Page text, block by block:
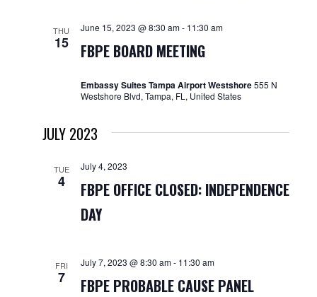
THU
15 FBPE BOARD MEETING
June 15, 2023 @ 8:30 am- 11:30 am
Embassy Suites Tampa Airport Westshore555 N
Westshore Blvd, Tampa, FL, United States
JULY 2023
TUE
4
FBPE OFFICE CLOSED: INDEPENDENCE
DAY
July 4, 2023
FRI
7
FBPE PROBABLE CAUSE PANEL
July 7, 2023 @ 8:30 am- 11:30 am